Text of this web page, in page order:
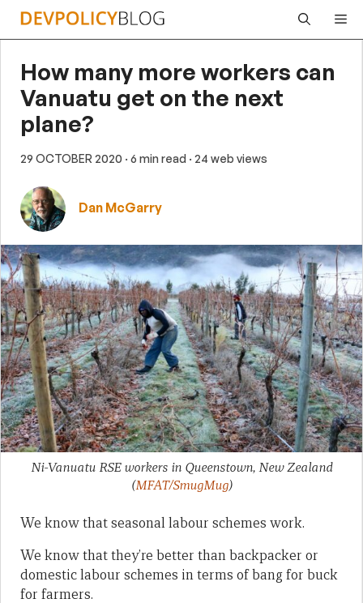
Skip
How many more workers can
Vanuatu get on the next
plane?
29 OCTOBER 2020 · 6 min read · 24 web views
Dan McGarry
Ni-Vanuatu RSE workers in Queenstown, New Zealand
(MFAT/SmugMug)
We know that seasonal labour schemes work.
We know that they’re better than backpacker or
domestic labour schemes in terms of bang for buck
for farmers.